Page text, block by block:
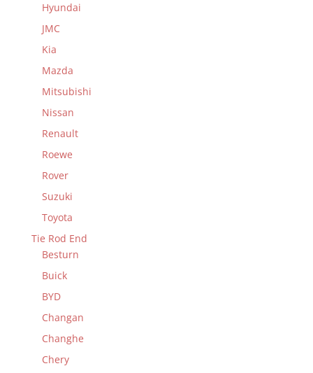
Hyundai
JMC
Kia
Mazda
Mitsubishi
Nissan
Renault
Roewe
Rover
Suzuki
Toyota
Tie Rod End
Besturn
Buick
BYD
Changan
Changhe
Chery